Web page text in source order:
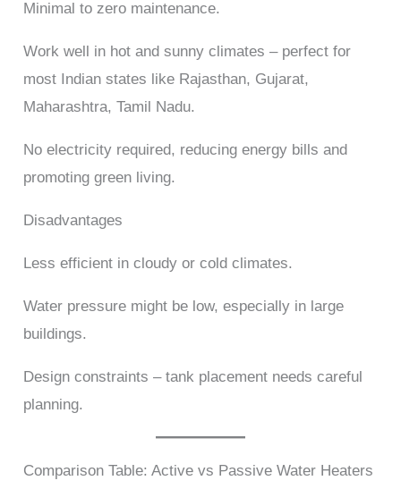
Minimal to zero maintenance.
Work well in hot and sunny climates – perfect for
most Indian states like Rajasthan, Gujarat,
Maharashtra, Tamil Nadu.
No electricity required, reducing energy bills and
promoting green living.
Disadvantages
Less efficient in cloudy or cold climates.
Water pressure might be low, especially in large
buildings.
Design constraints – tank placement needs careful
planning.
Comparison Table: Active vs Passive Water Heaters